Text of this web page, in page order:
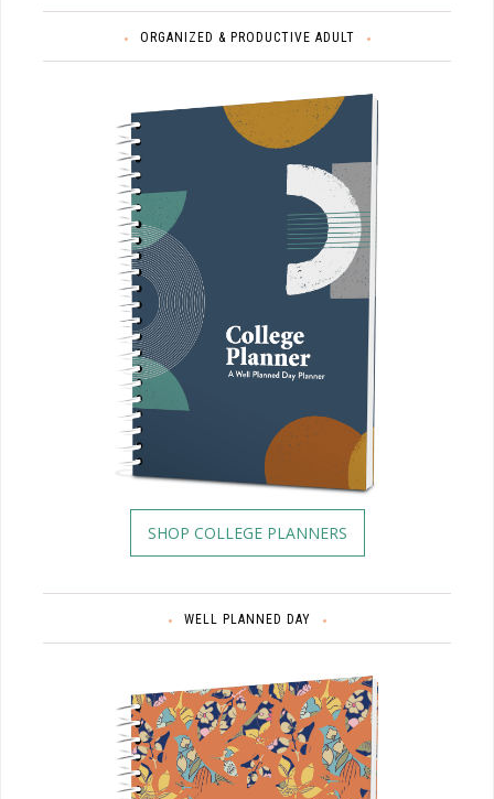
ORGANIZED & PRODUCTIVE ADULT
SHOP COLLEGE PLANNERS
WELL PLANNED DAY